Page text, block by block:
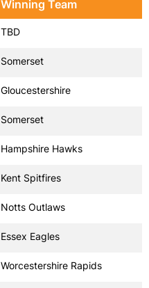
Winning Team
TBD
Somerset
Gloucestershire
Somerset
Hampshire Hawks
Kent Spitfires
Notts Outlaws
Essex Eagles
Worcestershire Rapids